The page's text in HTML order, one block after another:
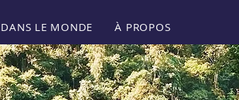
DANS LE MONDE À PROPOS